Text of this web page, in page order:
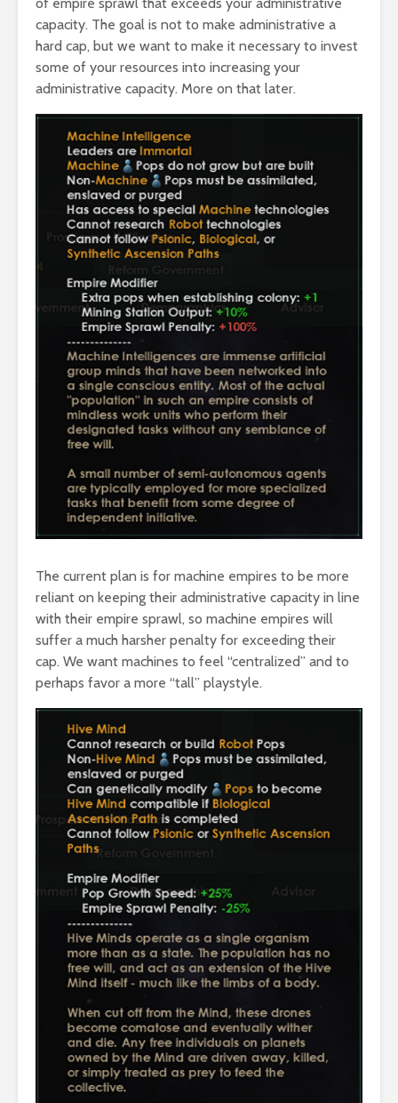
capacity. The goal is not to make administrative a
hard cap, but we want to make it necessary to invest
some of your resources into increasing your
administrative capacity. More on that later.
The current plan is for machine empires to be more
reliant on keeping their administrative capacity in line
with their empire sprawl, so machine empires will
suffer a much harsher penalty for exceeding their
cap. We want machines to feel “centralized” and to
perhaps favor a more “tall” playstyle.